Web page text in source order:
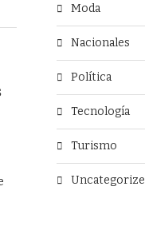
Moda
Nacionales
Política
Tecnología
Turismo